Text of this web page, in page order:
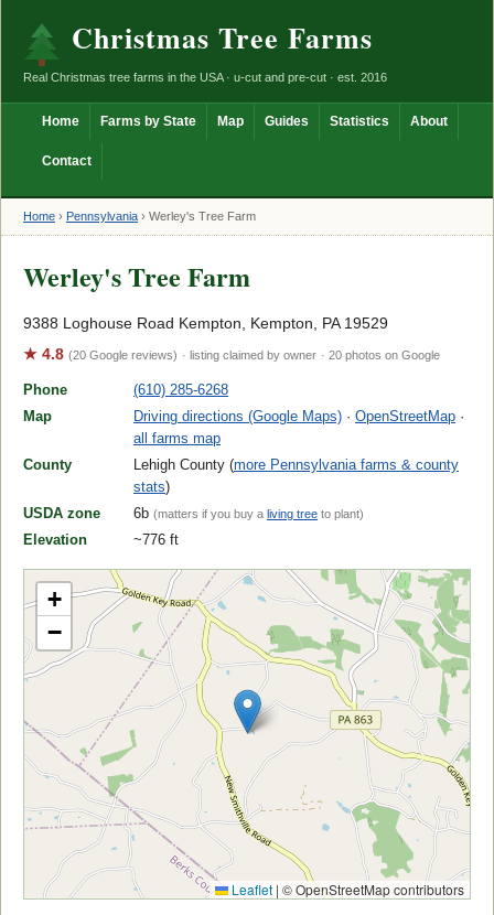
Christmas Tree Farms
Real Christmas tree farms in the USA · u-cut and pre-cut · est. 2016
Home Farms by State Map Guides Statistics About
Contact
Home › Pennsylvania › Werley's Tree Farm
Werley's Tree Farm
9388 Loghouse Road Kempton, Kempton, PA 19529
★ 4.8 (20 Google reviews) · listing claimed by owner · 20 photos on Google
Phone
(610) 285-6268
Map
Driving directions (Google Maps) · OpenStreetMap ·
all farms map
County
Lehigh County (more Pennsylvania farms & county
stats)
USDA zone
6b (matters if you buy a living tree to plant)
Elevation ~776 ft
+
−
Leaflet | © OpenStreetMap contributors